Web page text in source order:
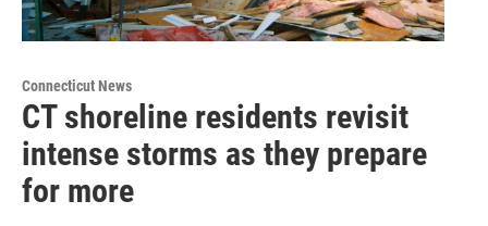
Connecticut News
CT shoreline residents revisit
intense storms as they prepare
for more